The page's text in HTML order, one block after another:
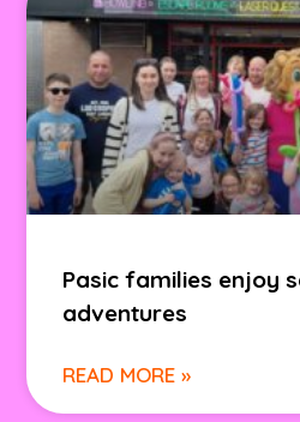
Pasic families enjoy
adventures
READ MORE »